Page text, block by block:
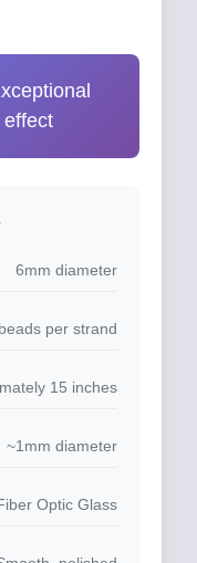
6mm diameter
per strand
15 inches
~1mm diameter
Optic Glass